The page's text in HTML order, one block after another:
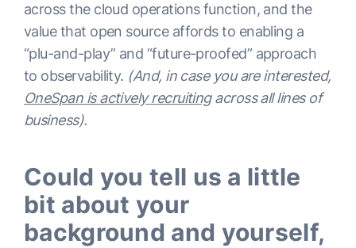
across the cloud operations function, and the
value that open source affords to enabling a
“plu-and-play” and “future-proofed” approach
to observability. (And, in case you are interested,
OneSpan is actively recruitingacross all lines of
business).
Could you tell us a little
bit about your
background and yourself,